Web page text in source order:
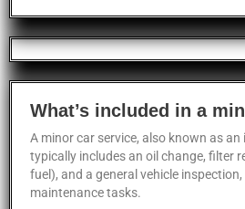
What’s included in a
A minor car service, also known as an
typically includes an oil change, filter
fuel), and a general vehicle
maintenance tasks.